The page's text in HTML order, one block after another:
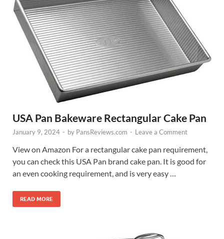
USA Pan Bakeware Rectangular Cake Pan
January 9, 2024 - by PansReviews.com - Leave a Comment
View on Amazon For a rectangular cake pan requirement,
you can check this USA Pan brand cake pan. It is good for
an even cooking requirement, and is very easy …
READ MORE